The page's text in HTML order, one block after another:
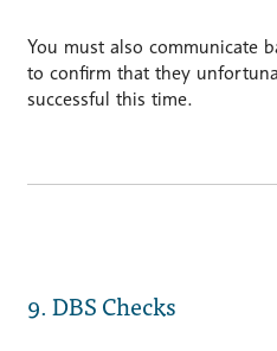
You must also communicate
to confirm that they
successful this time.
9. DBS Checks